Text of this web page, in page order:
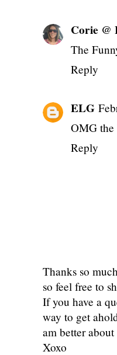
Corie @
The
Reply
ELG
OMG the
Reply
Thanks so
so feel free to
If you have a
way to get
am better
Xoxo